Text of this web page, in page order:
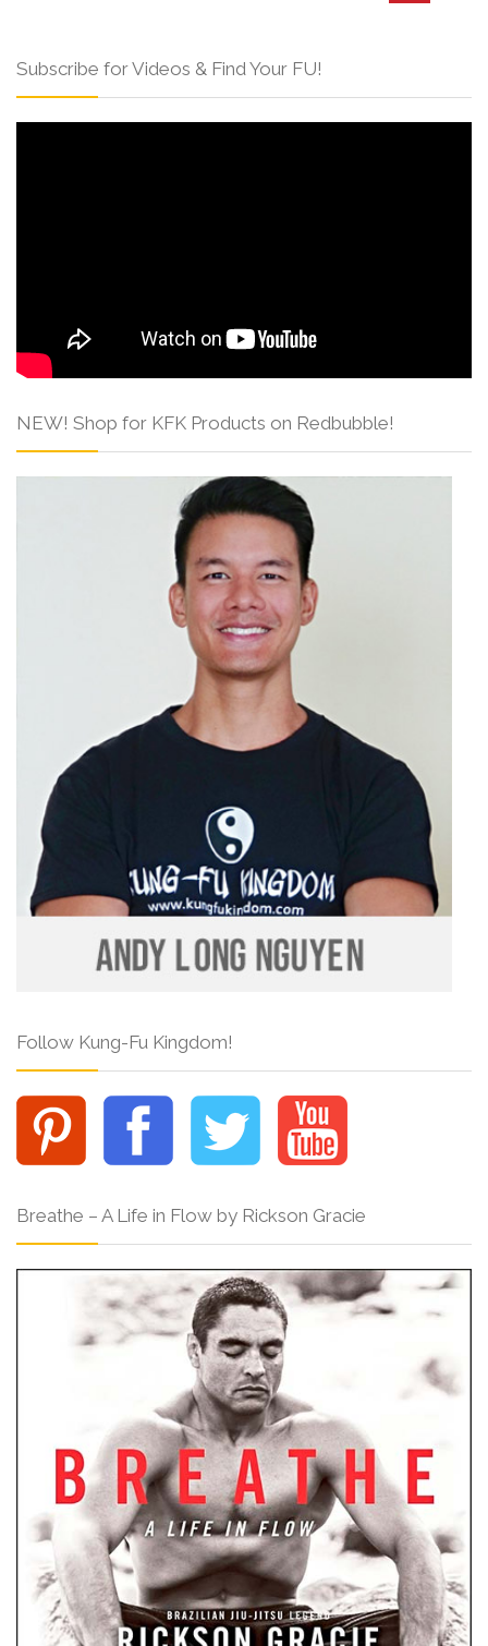
Subscribe for Videos & Find Your FU!
NEW! Shop for KFK Products on Redbubble!
Follow Kung-Fu Kingdom!
Breathe – A Life in Flow by Rickson Gracie